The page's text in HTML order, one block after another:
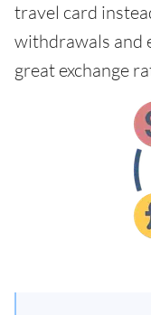
travel card
withdrawals and
great exchange